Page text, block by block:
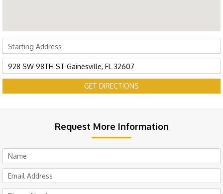
GET DIRECTIONS
Request More Information